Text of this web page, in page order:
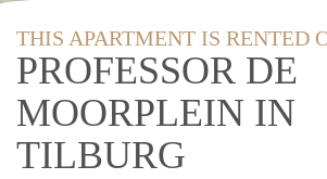
THIS APARTMENT IS RENTED
PROFESSOR DE
MOORPLEIN IN
TILBURG